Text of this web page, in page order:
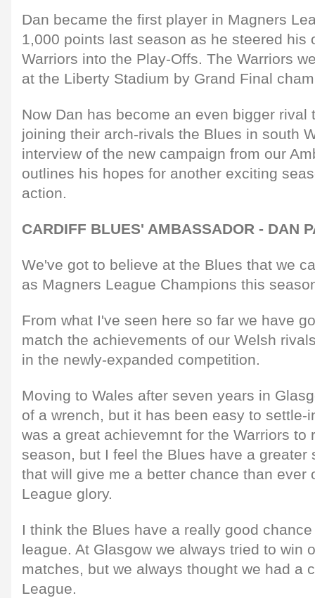
Dan became the first player in Magners
1,000 points last season as he steered his
Warriors into the Play-Offs. The Warriors
at the Liberty Stadium by Grand Final
Now Dan has become an even bigger rival
joining their arch-rivals the Blues in south
interview of the new campaign from our
outlines his hopes for another exciting
action.
CARDIFF BLUES' AMBASSADOR - DAN
We've got to believe at the Blues that we
as Magners League Champions this
From what I've seen here so far we have
match the achievements of our Welsh
in the newly-expanded competition.
Moving to Wales after seven years in
of a wrench, but it has been easy to settle-
was a great achievemnt for the Warriors to
season, but I feel the Blues have a greater
that will give me a better chance than ever
League glory.
I think the Blues have a really good
league. At Glasgow we always tried to win
matches, but we always thought we had a
League.